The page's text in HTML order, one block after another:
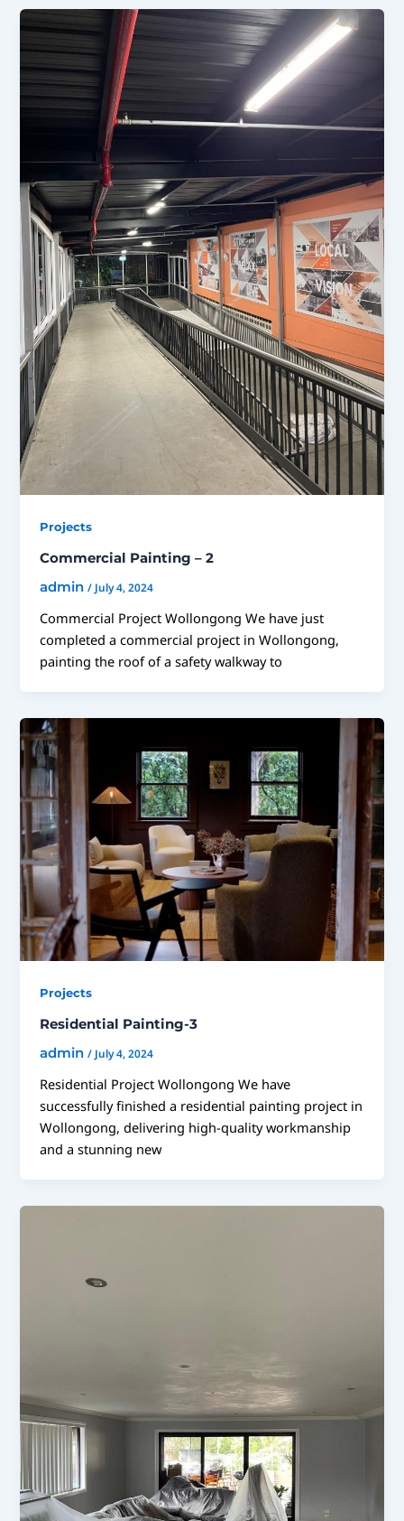
Projects
Commercial Painting – 2
admin/ July 4, 2024
Commercial Project Wollongong We have just
completed a commercial project in Wollongong,
painting the roof of a safety walkway to
Projects
Residential Painting-3
admin/ July 4, 2024
Residential Project Wollongong We have
successfully finished a residential painting project in
Wollongong, delivering high-quality workmanship
and a stunning new